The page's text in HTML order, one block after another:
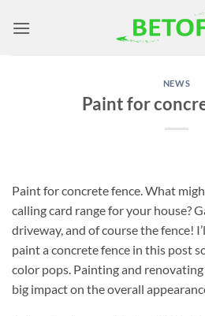
NEWS
Paint for
Paint for concrete fence. What
calling card range for your house?
driveway, and of course the fence!
paint a concrete fence in this post
color pops. Painting and renovating
big impact on the overall